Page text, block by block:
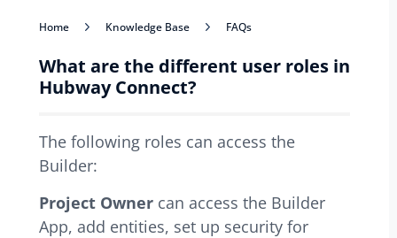
Home Knowledge Base FAQs
What are the different user roles in
Hubway Connect?
The following roles can access the
Builder:
Project Ownercan access the Builder
App, add entities, set up security for